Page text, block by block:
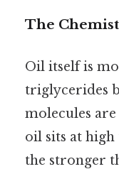
The
Oil itself is
triglycerides
molecules
oil sits at
the stronger